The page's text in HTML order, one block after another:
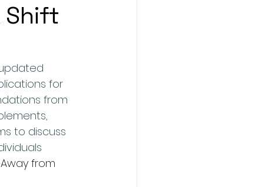
Shift
for
from
to discuss
from